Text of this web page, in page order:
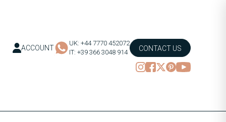
ACCOUNT
UK: +44 7770 452072
IT: +39 366 3048 914
CONTACT US